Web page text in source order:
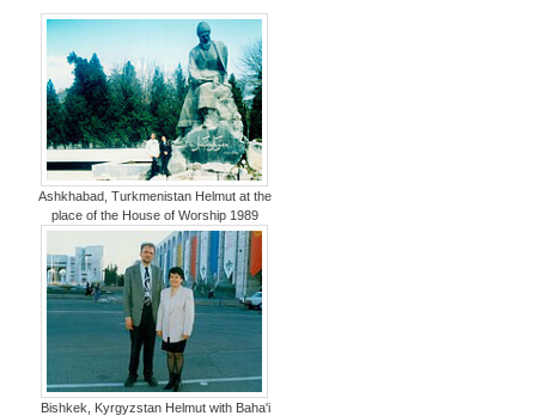
Ashkhabad, Turkmenistan Helmut at the
place of the House of Worship 1989
Bishkek, Kyrgyzstan Helmut with Baha'i